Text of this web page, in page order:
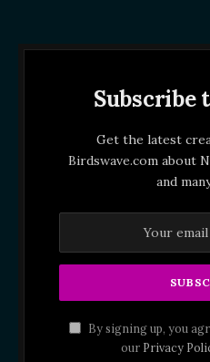
Subscribe
Get the latest
Birdswave.com about
and
By signing up, you
our Privacy